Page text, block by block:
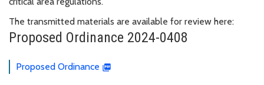
The transmitted materials are available for review here:
Proposed Ordinance 2024-0408
Proposed Ordinance